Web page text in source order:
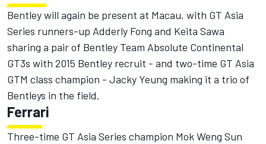
Bentley will again be present at Macau, with GT Asia
Series runners-up Adderly Fong and Keita Sawa
sharing a pair of Bentley Team Absolute Continental
GT3s with 2015 Bentley recruit - and two-time GT Asia
GTM class champion - Jacky Yeung making it a trio of
Bentleys in the field.
Ferrari
Three-time GT Asia Series champion Mok Weng Sun